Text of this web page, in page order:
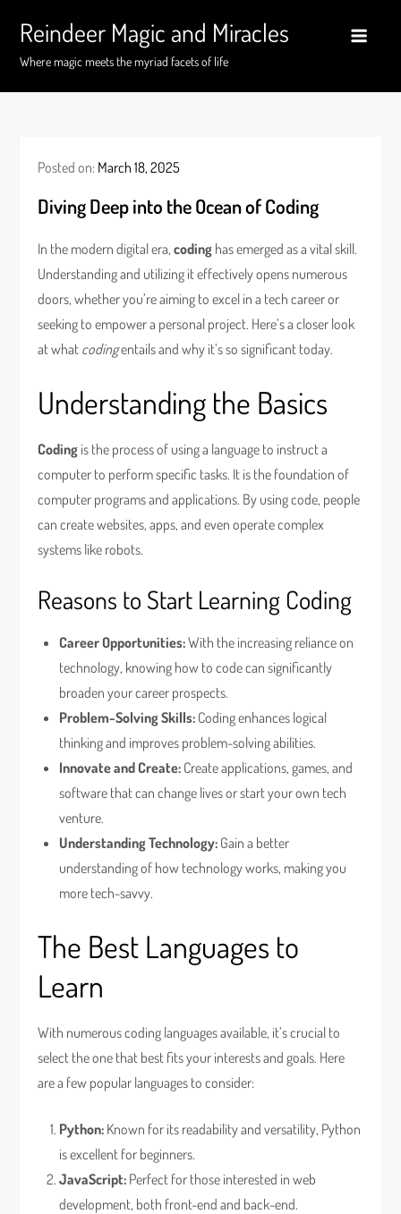
content
Reindeer Magic and Miracles
Where magic meets the myriad facets of life
Posted on: March 18, 2025
Diving Deep into the Ocean of Coding
In the modern digital era,coding has emerged as a vital skill.
Understanding and utilizing it effectively opens numerous
doors, whether you’re aiming to excel in a tech career or
seeking to empower a personal project. Here’s a closer look
at what codingentails and why it’s so significant today.
Understanding the Basics
Coding is the process of using a language to instruct a
computer to perform specific tasks. It is the foundation of
computer programs and applications. By using code, people
can create websites, apps, and even operate complex
systems like robots.
Reasons to Start Learning Coding
Career Opportunities:With the increasing reliance on
technology, knowing how to code can significantly
broaden your career prospects.
Problem-Solving Skills: Coding enhances logical
thinking and improves problem-solving abilities.
Innovate and Create: Create applications, games, and
software that can change lives or start your own tech
venture.
Understanding Technology: Gain a better
understanding of how technology works, making you
more tech-savvy.
The Best Languages to
Learn
With numerous coding languages available, it’s crucial to
select the one that best fits your interests and goals. Here
are a few popular languages to consider:
Python: Known for its readability and versatility, Python
is excellent for beginners.
JavaScript: Perfect for those interested in web
development, both front-end and back-end.